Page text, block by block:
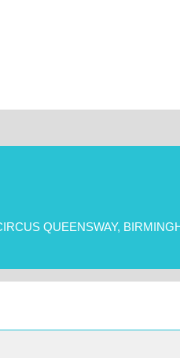
QUEENSWAY,